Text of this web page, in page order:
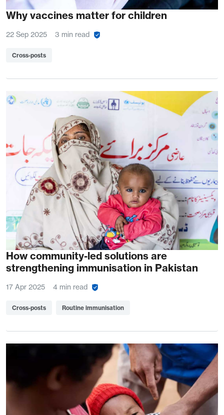
Why vaccines matter for children
22 Sep 2025 3 min read
Cross-posts
How community-led solutions are
strengthening immunisation in Pakistan
17 Apr 2025 4 min read
Cross-posts Routine immunisation